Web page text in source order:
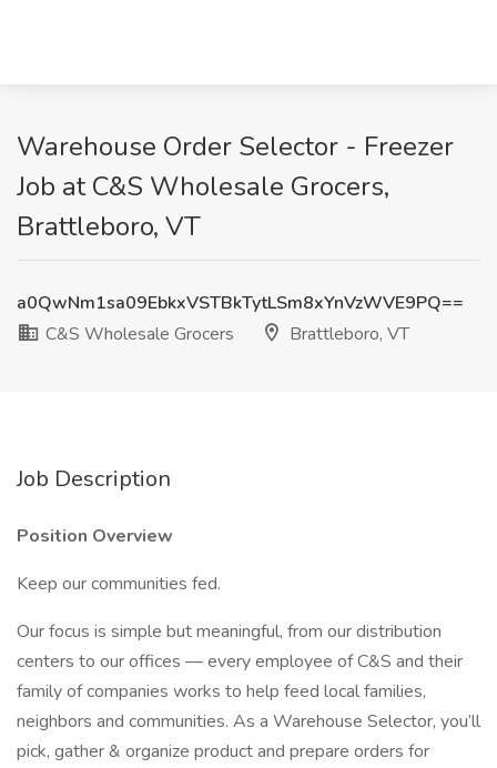
Warehouse Order Selector - Freezer
Job at C&S Wholesale Grocers,
Brattleboro, VT
a0QwNm1sa09EbkxVSTBkTytLSm8xYnVzWVE9PQ==
C&S Wholesale Grocers
Brattleboro, VT
Job Description
Position Overview
Keep our communities fed.
Our focus is simple but meaningful, from our distribution
centers to our offices — every employee of C&S and their
family of companies works to help feed local families,
neighbors and communities. As a Warehouse Selector, you’ll
pick, gather & organize product and prepare orders for